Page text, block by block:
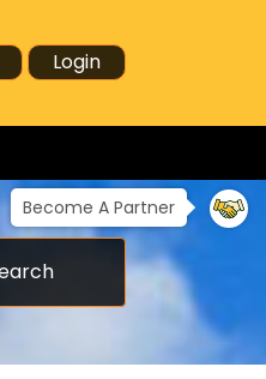
Login
Become A Partner